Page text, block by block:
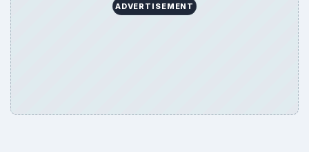
ADVERTISEMENT